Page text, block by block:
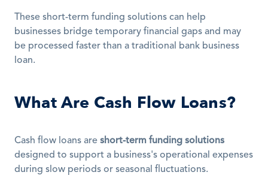
These short-term funding solutions can help
businesses bridge temporary financial gaps and may
be processed faster than a traditional bank business
loan.
What Are Cash Flow Loans?
Cash flow loans are short-term funding solutions
designed to support a business's operational expenses
during slow periods or seasonal fluctuations.